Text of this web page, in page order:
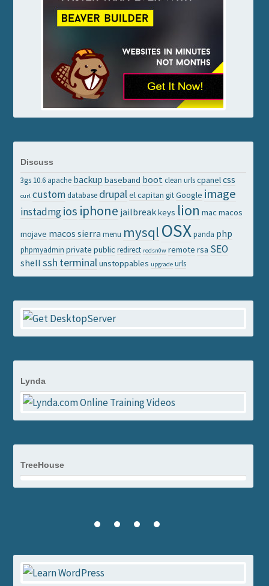
Discuss
3gs 10.6 apache backup baseband boot clean urls cpanelcss
curl custom database drupalel capitan git Google image
instadmgios iphone jailbreakkeys lion mac macos
mojave macos sierra menu mysql OSX panda php
phpmyadmin private public redirect redsn0w remote rsa SEO
shell ssh terminalunstoppables upgrade urls
Lynda
TreeHouse